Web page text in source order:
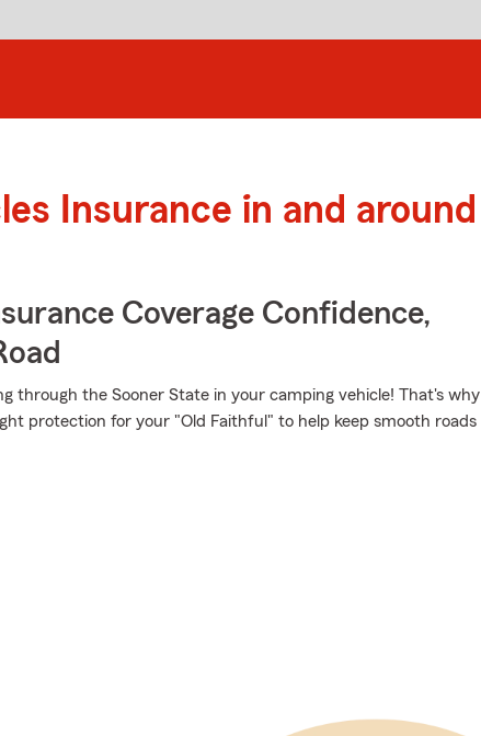
Insurance in and around
Coverage Confidence,
through the Sooner State in your camping vehicle! That's why
protection for your "Old Faithful" to help keep smooth roads